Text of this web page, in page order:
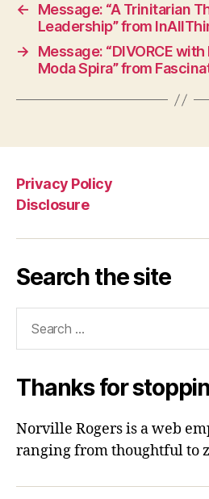
←
Message: “A Trinitarian
Leadership” from
→
Message: “DIVORCE
Moda Spira” from
Privacy Policy
Disclosure
Search the site
Thanks for
Norville Rogers is a web
ranging from thoughtful to